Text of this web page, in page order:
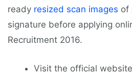
ready resized scan images of
signature before applying
Recruitment 2016.
Visit the official